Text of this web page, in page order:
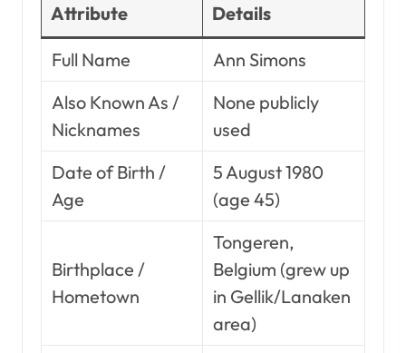
Attribute Details
Full Name
Ann Simons
Also Known As /
Nicknames
None publicly
used
Date of Birth /
Age
5 August 1980
(age 45)
Birthplace /
Hometown
Tongeren,
Belgium (grew up
in Gellik/Lanaken
area)